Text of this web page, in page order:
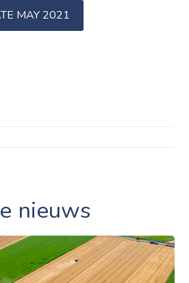
MAY 2021
nieuws